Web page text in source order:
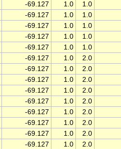
-69.127 1.0
1.0
-69.127 1.0
1.0
-69.127 1.0
1.0
-69.127 1.0
1.0
-69.127 1.0
1.0
-69.127 1.0
2.0
-69.127 1.0
2.0
-69.127 1.0
2.0
-69.127 1.0
2.0
-69.127 1.0
2.0
-69.127 1.0
2.0
-69.127 1.0
2.0
-69.127 1.0
2.0
-69.127 1.0
2.0